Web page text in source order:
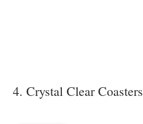
4. Crystal Clear Coasters